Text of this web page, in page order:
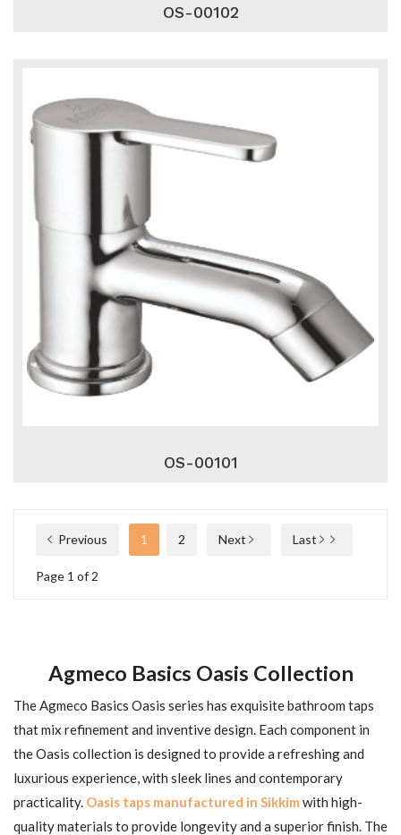
OS-00102
OS-00101
Previous 1 2 Next Last
Page 1 of 2
Agmeco Basics Oasis Collection
The Agmeco Basics Oasis series has exquisite bathroom taps
that mix refinement and inventive design. Each component in
the Oasis collection is designed to provide a refreshing and
luxurious experience, with sleek lines and contemporary
practicality. Oasis taps manufactured in Sikkim with high-
quality materials to provide longevity and a superior finish. The